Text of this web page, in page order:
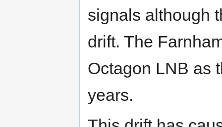
signals although
drift. The
Octagon LNB as
years.